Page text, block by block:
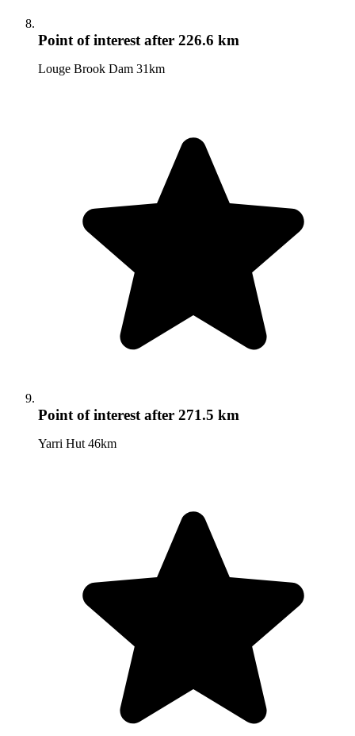
Point of interest after 226.6 km
Louge Brook Dam 31km
Point of interest after 271.5 km
Yarri Hut 46km